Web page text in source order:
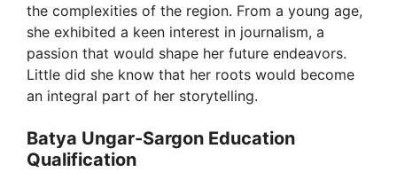
the complexities of the region. From a young age,
she exhibited a keen interest in journalism, a
passion that would shape her future endeavors.
Little did she know that her roots would become
an integral part of her storytelling.
Batya Ungar-Sargon Education
Qualification